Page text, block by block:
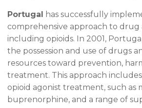
Portugal
has successfully
comprehensive approach to drug
including opioids. In 2001,
the possession and use of drugs
resources toward prevention,
treatment. This approach
opioid agonist treatment, such as
buprenorphine, and a range of